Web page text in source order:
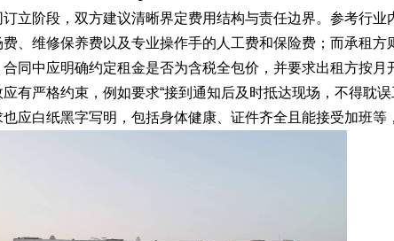
立阶段，双方建议清晰界定费用结构与责任边界。参考行业
费、维修保养费以及专业操作手的人工费和保险费；而承租
合同中应明确约定租金是否为含税全包价，并要求出租方按
有严格约束，例如要求“接到通知后及时抵达现场，不得耽
也应白纸黑字写明，包括身体健康、证件齐全且能接受加班等